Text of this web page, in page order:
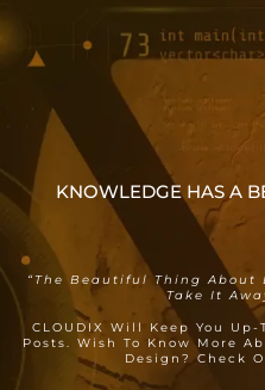
KNOWLEDGE HAS A
KNOWLEDGE
“The Beautiful Thing About
Take It
CLOUDIX Will Keep You
Posts. Wish To Know More
Design? Check